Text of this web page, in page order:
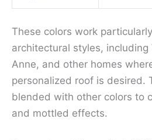
These colors work
architectural styles, including
Anne, and other homes
personalized roof is desired.
blended with other colors to
and mottled effects.